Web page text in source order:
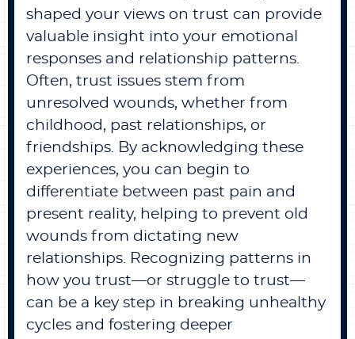
shaped your views on trust can provide
valuable insight into your emotional
responses and relationship patterns.
Often, trust issues stem from
unresolved wounds, whether from
childhood, past relationships, or
friendships. By acknowledging these
experiences, you can begin to
differentiate between past pain and
present reality, helping to prevent old
wounds from dictating new
relationships. Recognizing patterns in
how you trust—or struggle to trust—
can be a key step in breaking unhealthy
cycles and fostering deeper